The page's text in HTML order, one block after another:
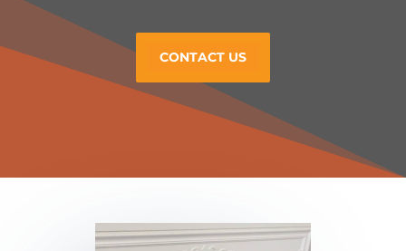
CONTACT US